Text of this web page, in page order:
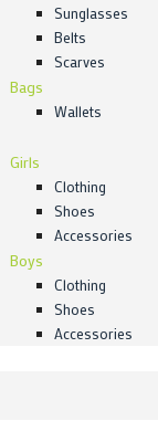
Sunglasses
Belts
Scarves
Bags
Wallets
Girls
Clothing
Shoes
Accessories
Boys
Clothing
Shoes
Accessories